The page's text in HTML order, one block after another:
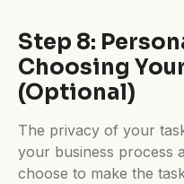
Step 8:
Choosing
(Optional)
The privacy of your
your business process
choose to make the